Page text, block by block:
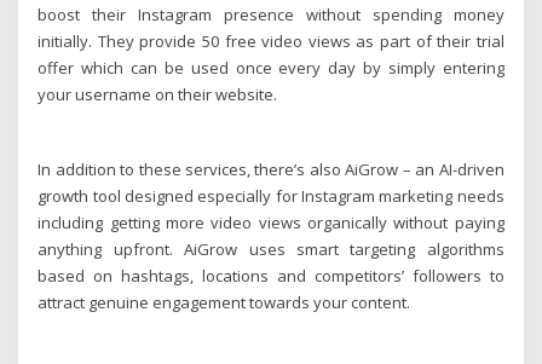
boost their Instagram presence without spending money
initially. They provide 50 free video views as part of their trial
offer which can be used once every day by simply entering
your username on their website.
In addition to these services, there’s also AiGrow – an AI-driven
growth tool designed especially for Instagram marketing needs
including getting more video views organically without paying
anything upfront. AiGrow uses smart targeting algorithms
based on hashtags, locations and competitors’ followers to
attract genuine engagement towards your content.